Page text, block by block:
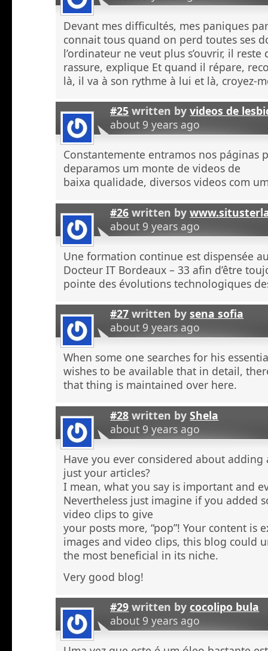
Devant mes difficultés, mes paniques
connait tous quand on perd toutes ses
l’ordinateur ne veut plus s’ouvrir, il reste
rassure, explique Et quand il répare,
là, il va à son rythme à lui et là, croyez-
#25 written byvideos de
about 9 years ago
Constantemente entramos nos páginas
deparamos um monte de videos de
baixa qualidade, diversos videos com
#26 written by
about 9 years ago
Une formation continue est dispensée
Docteur IT Bordeaux – 33 afin d’être
pointe des évolutions technologiques
#27 written bysena sofia
about 9 years ago
When some one searches for his
wishes to be available that in detail,
that thing is maintained over here.
#28 written byShela
about 9 years ago
Have you ever considered about
just your articles?
I mean, what you say is important and
Nevertheless just imagine if you added
video clips to give
your posts more, “pop”! Your content is
images and video clips, this blog could
the most beneficial in its niche.
Very good blog!
#29 written bycocolipo bula
about 9 years ago